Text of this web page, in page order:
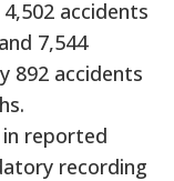
accidents
7,544
892 accidents
in reported
recording